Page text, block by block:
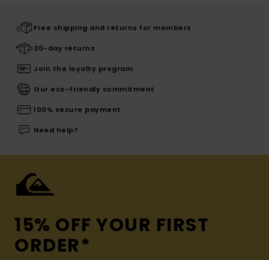
Free shipping and returns for members
30-day returns
Join the loyalty program
Our eco-friendly commitment
100% secure payment
Need help?
15% OFF YOUR FIRST
ORDER*